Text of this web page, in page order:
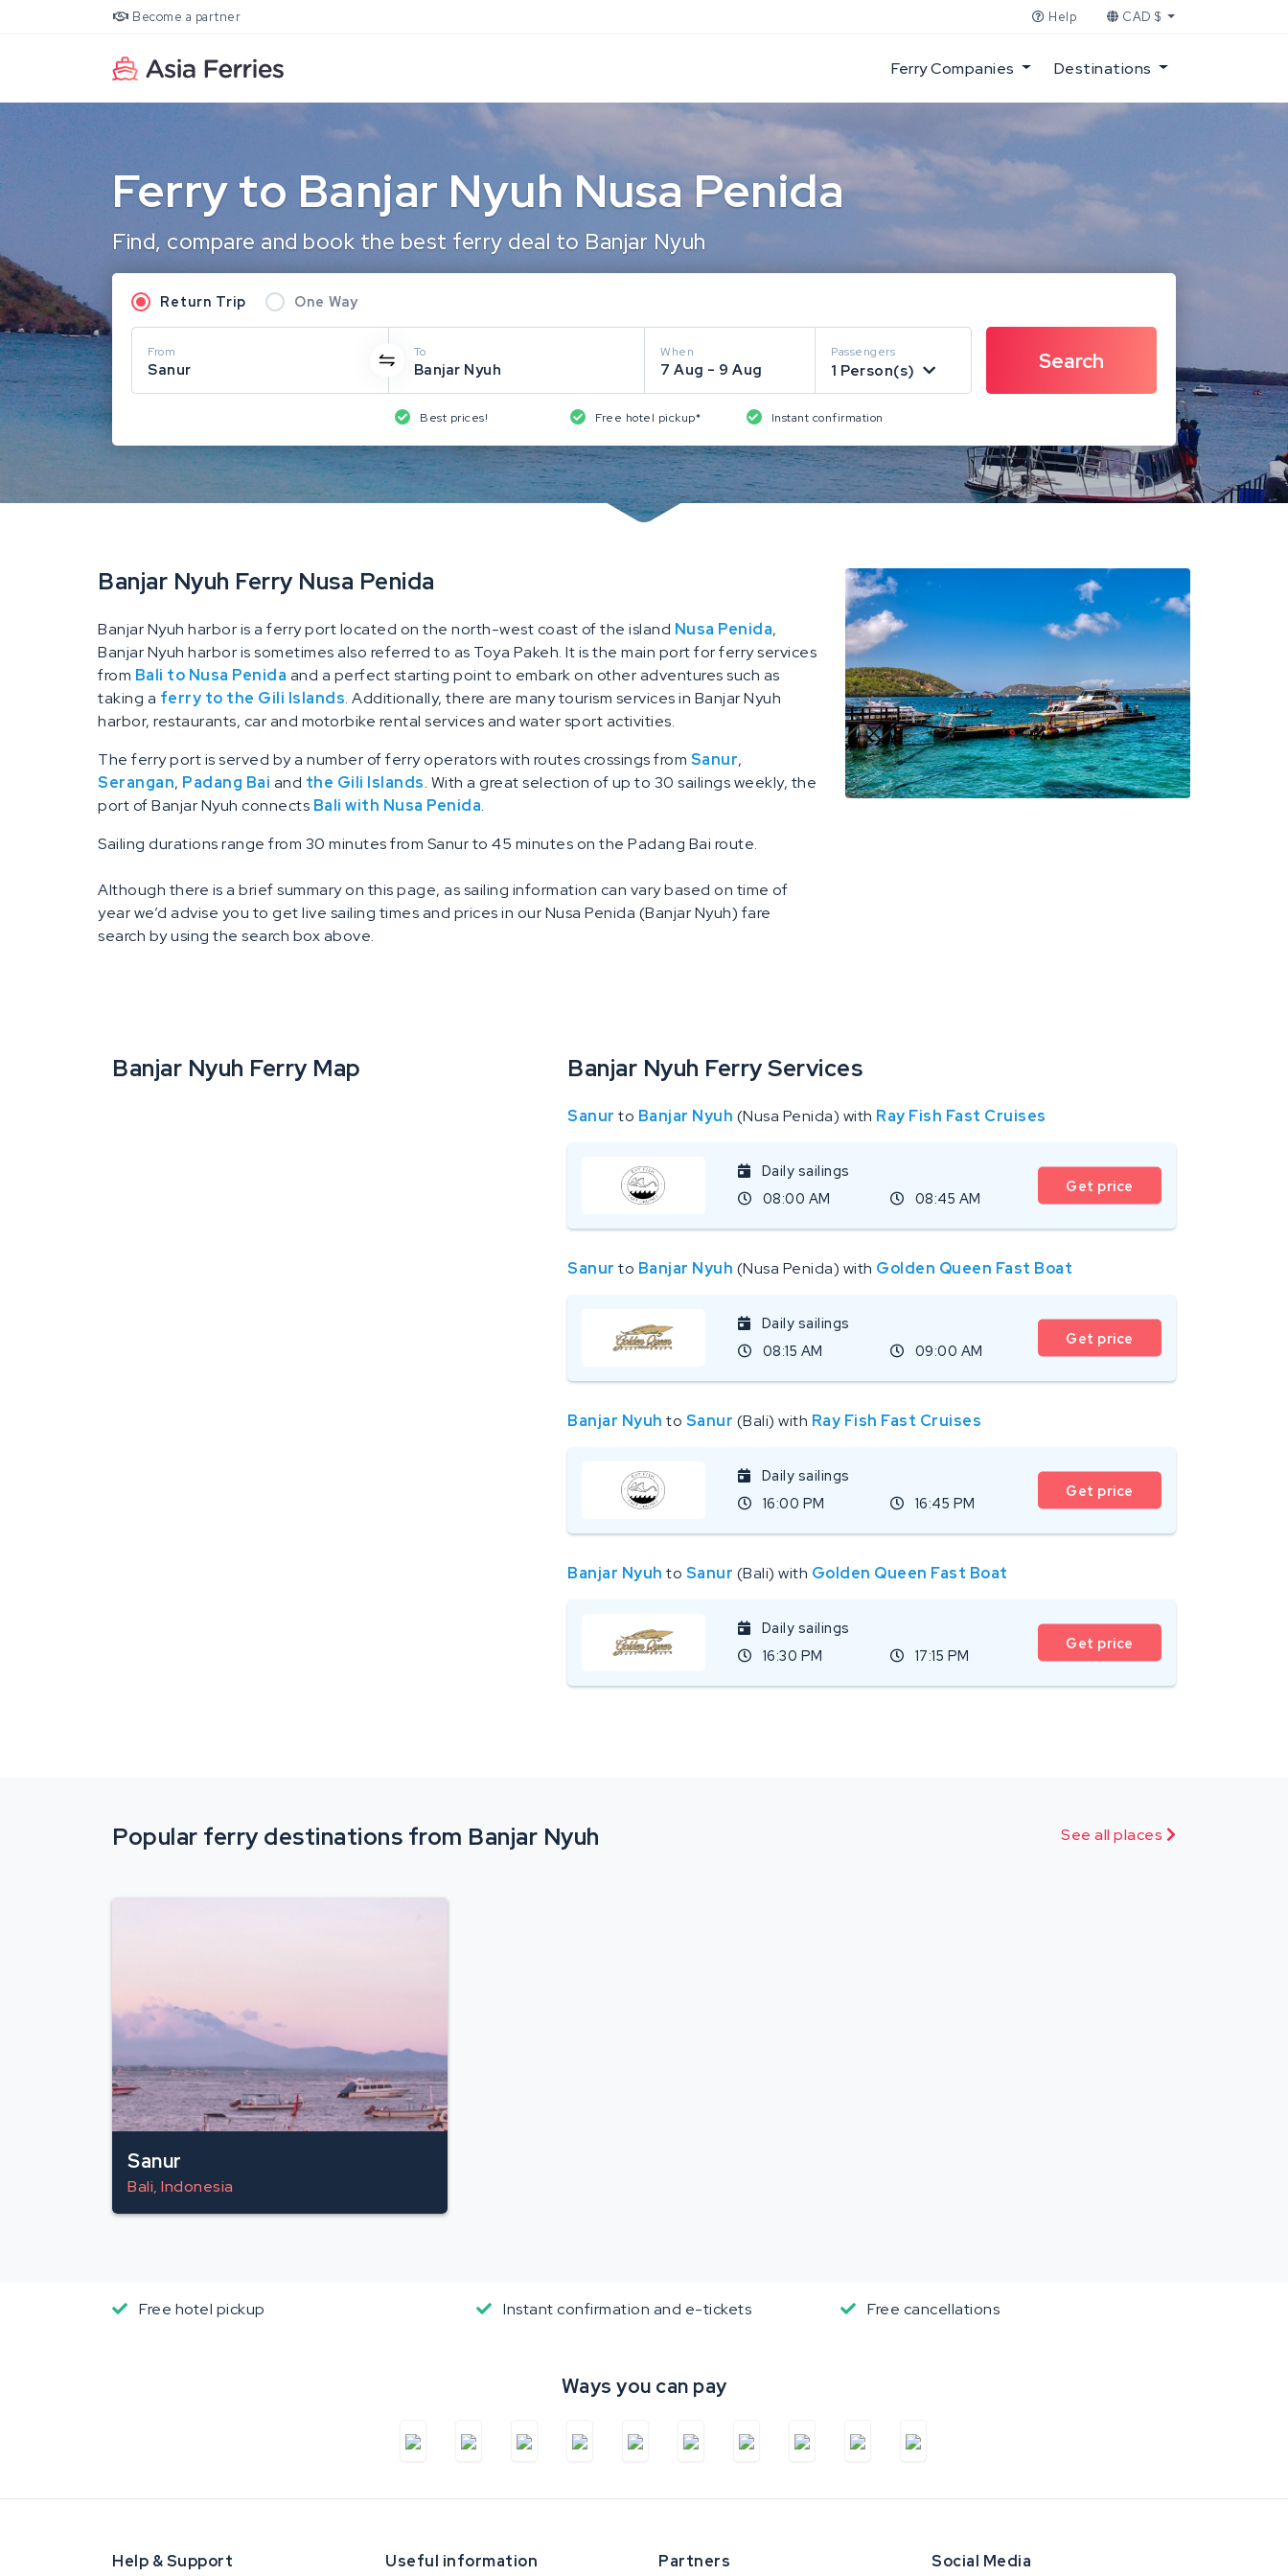
Become a partner Help CAD $
Ferry Companies Destinations
Ferry to Banjar Nyuh Nusa Penida
Find, compare and book the best ferry deal to Banjar Nyuh
Return Trip One Way
From
Sanur
To
Banjar Nyuh
When
7 Aug - 9 Aug
Passengers
1 Person(s)
Best prices! Free hotel pickup* Instant confirmation
Banjar Nyuh Ferry Nusa Penida
Banjar Nyuh harbor is a ferry port located on the north-west coast of the island Nusa Penida,
Banjar Nyuh harbor is sometimes also referred to as Toya Pakeh. It is the main port for ferry services
from Bali to Nusa Penida and a perfect starting point to embark on other adventures such as
taking a ferry to the Gili Islands. Additionally, there are many tourism services in Banjar Nyuh
harbor, restaurants, car and motorbike rental services and water sport activities.
The ferry port is served by a number of ferry operators with routes crossings from Sanur,
Serangan, Padang Bai and the Gili Islands. With a great selection of up to 30 sailings weekly, the
port of Banjar Nyuh connects Bali with Nusa Penida.
Sailing durations range from 30 minutes from Sanur to 45 minutes on the Padang Bai route.
Although there is a brief summary on this page, as sailing information can vary based on time of
year we’d advise you to get live sailing times and prices in our Nusa Penida (Banjar Nyuh) fare
search by using the search box above.
Banjar Nyuh Ferry Services
Sanur to Banjar Nyuh (Nusa Penida) with Ray Fish Fast Cruises
Daily sailings
08:00 AM
08:45 AM
Get price
Sanur to Banjar Nyuh (Nusa Penida) with Golden Queen Fast Boat
Daily sailings
08:15 AM
09:00 AM
Get price
Banjar Nyuh to Sanur (Bali) with Ray Fish Fast Cruises
Daily sailings
16:00 PM
16:45 PM
Get price
Banjar Nyuh to Sanur (Bali) with Golden Queen Fast Boat
Daily sailings
16:30 PM
17:15 PM
Get price
Banjar Nyuh Ferry Map
Popular ferry destinations from Banjar Nyuh See all places
Sanur
Bali, Indonesia
Free hotel pickup Instant confirmation and e-tickets Free cancellations
Ways you can pay
Help & Support Useful information Partners Social Media